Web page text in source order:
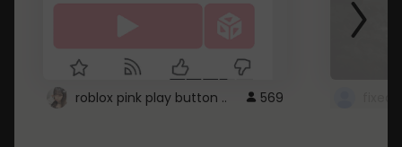
roblox pink play button .. 569